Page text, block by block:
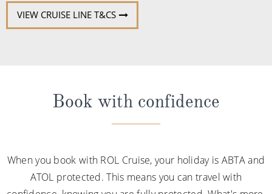
VIEW CRUISE LINE T&CS
Book with confidence
When you book with ROL Cruise, your holiday is ABTA and
ATOL protected. This means you can travel with